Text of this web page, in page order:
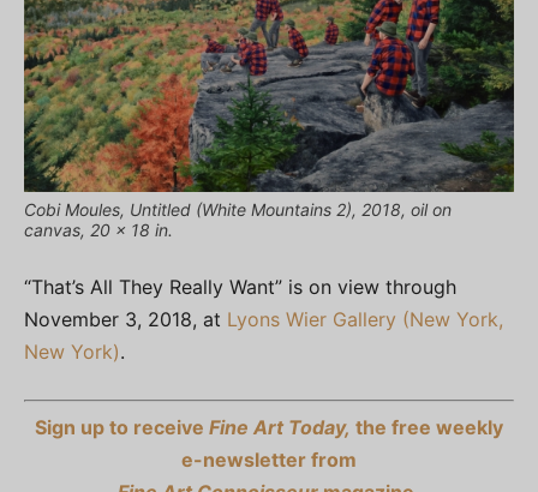
Cobi Moules, Untitled (White Mountains 2), 2018, oil on
canvas, 20 x 18 in.
“That’s All They Really Want” is on view through
November 3, 2018, at Lyons Wier Gallery (New York,
New York).
Sign up to receive Fine Art Today, the free weekly
e-newsletter from